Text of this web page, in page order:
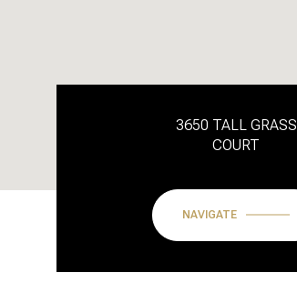
3650 TALL GRASS
COURT
NAVIGATE